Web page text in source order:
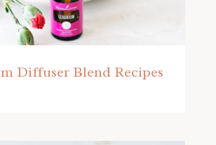
Diffuser Blend Recipes